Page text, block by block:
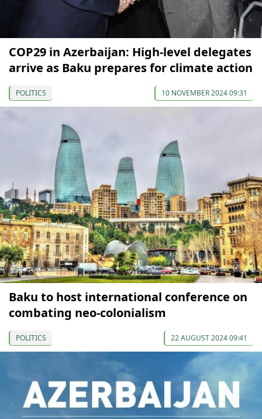
COP29 in Azerbaijan: High-level delegates
arrive as Baku prepares for climate action
POLITICS 10 NOVEMBER 2024 09:31
Baku to host international conference on
combating neo-colonialism
POLITICS 22 AUGUST 2024 09:41